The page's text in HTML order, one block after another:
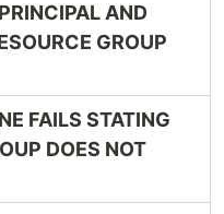
AND
GROUP
FAILS STATING
DOES NOT